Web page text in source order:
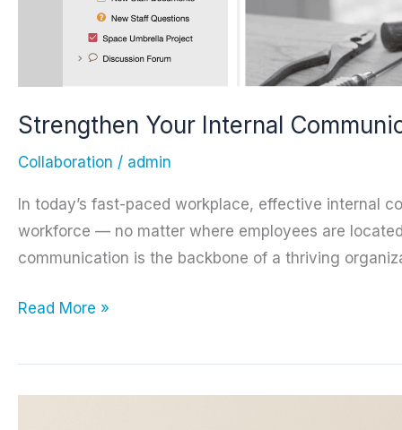
Strengthen Your Internal
Collaboration / admin
In today’s fast-paced workplace, effective internal
workforce — no matter where employees are
communication is the backbone of a thriving
Strengthen
Internal
Read More »